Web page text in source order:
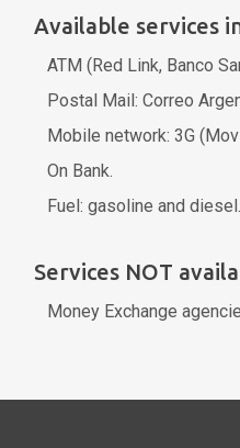
Available services
ATM (Red Link, Banco
Postal Mail: Correo
Mobile network: 3G
On Bank.
Fuel: gasoline and diesel.
Services NOT
Money Exchange